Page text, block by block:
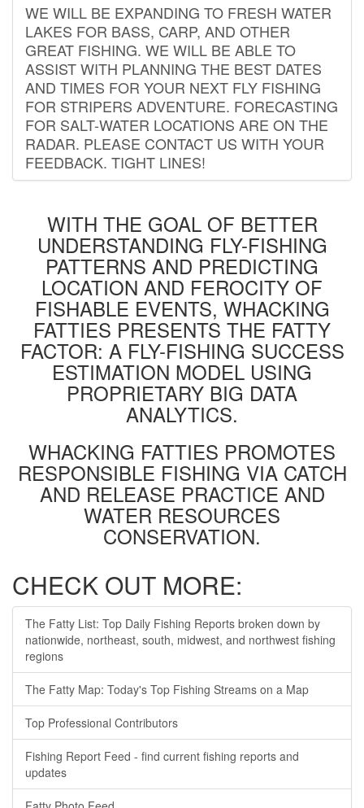
WE WILL BE EXPANDING TO FRESH WATER
LAKES FOR BASS, CARP, AND OTHER
GREAT FISHING. WE WILL BE ABLE TO
ASSIST WITH PLANNING THE BEST DATES
AND TIMES FOR YOUR NEXT FLY FISHING
FOR STRIPERS ADVENTURE. FORECASTING
FOR SALT-WATER LOCATIONS ARE ON THE
RADAR. PLEASE CONTACT US WITH YOUR
FEEDBACK. TIGHT LINES!
WITH THE GOAL OF BETTER
UNDERSTANDING FLY-FISHING
PATTERNS AND PREDICTING
LOCATION AND FEROCITY OF
FISHABLE EVENTS, WHACKING
FATTIES PRESENTS THE FATTY
FACTOR: A FLY-FISHING SUCCESS
ESTIMATION MODEL USING
PROPRIETARY BIG DATA
ANALYTICS.
WHACKING FATTIES PROMOTES
RESPONSIBLE FISHING VIA CATCH
AND RELEASE PRACTICE AND
WATER RESOURCES
CONSERVATION.
CHECK OUT MORE:
The Fatty List: Top Daily Fishing Reports broken down by
nationwide, northeast, south, midwest, and northwest fishing
regions
The Fatty Map: Today's Top Fishing Streams on a Map
Top Professional Contributors
Fishing Report Feed - find current fishing reports and
updates